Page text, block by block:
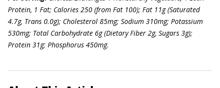
Protein, 1 Fat; Calories 250 (from Fat 100); Fat 11g (Saturated
4.7g, Trans 0.0g); Cholesterol 85mg; Sodium 310mg; Potassium
530mg; Total Carbohydrate 6g (Dietary Fiber 2g, Sugars 3g);
Protein 31g; Phosphorus 450mg.